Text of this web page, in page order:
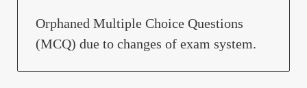
Orphaned Multiple Choice Questions
(MCQ) due to changes of exam system.